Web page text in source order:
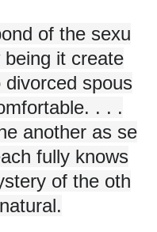
of the sexu
it create
spous
. . .
another as se
fully knows
of the oth